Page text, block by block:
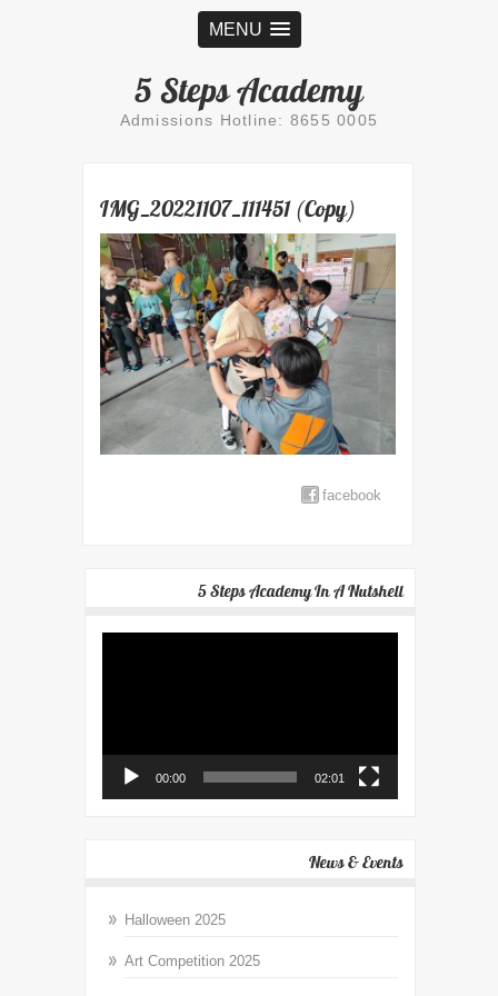
MENU
5 Steps Academy
Admissions Hotline: 8655 0005
IMG_20221107_111451 (Copy)
facebook
5 Steps Academy In A Nutshell
00:00 02:01
News & Events
Halloween 2025
Art Competition 2025